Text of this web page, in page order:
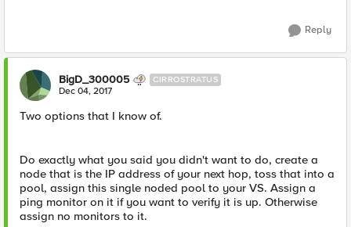
Reply
BigD_300005 CIRROSTRATUS
Dec 04, 2017
Two options that I know of.
Do exactly what you said you didn't want to do, create a
node that is the IP address of your next hop, toss that into a
pool, assign this single noded pool to your VS. Assign a
ping monitor on it if you want to verify it is up. Otherwise
assign no monitors to it.